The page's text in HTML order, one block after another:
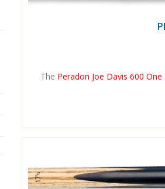
The Peradon Joe Davis 600 One